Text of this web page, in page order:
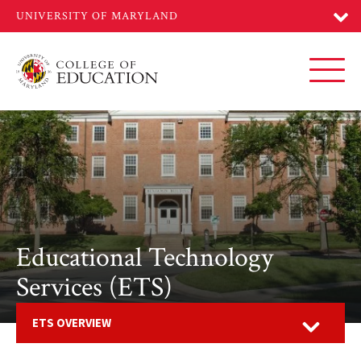
main
Educational Technology
Services (ETS)
ETS OVERVIEW